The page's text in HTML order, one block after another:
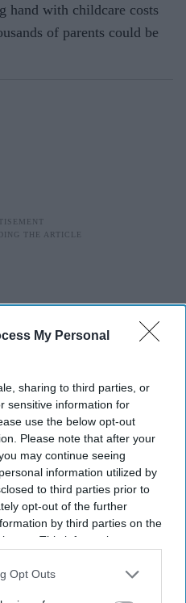
My Personal
sharing to third parties, or
sensitive information for
use the below opt-out
Please note that after your
may continue seeing
information utilized by
to third parties prior to
opt-out of the further
by third parties on the
This information may
further disclose it to other
Opt Outs
hand with childcare costs
of parents could be
eligible, I want to
of this support of up
child."
pensions Thérèse Coffey
to take up Universal Credit
is available now to help
more childcare
and unlock more places